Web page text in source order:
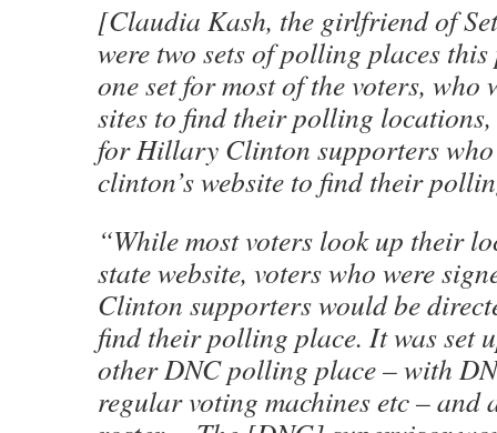
[Claudia Kash, the girlfriend of
were two sets of polling places
one set for most of the voters, who
sites to find their polling locations,
for Hillary Clinton supporters
clinton’s website to find their
“While most voters look up their
state website, voters who were
Clinton supporters would be
find their polling place. It was set
other DNC polling place – with
regular voting machines etc – and